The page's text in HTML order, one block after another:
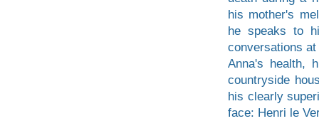
his mother's
he speaks to
conversations
Anna's health,
countryside
his clearly
face: Henri le